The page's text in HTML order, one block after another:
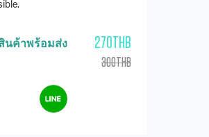
นค้าพร้อมส่ง 270THB
300THB